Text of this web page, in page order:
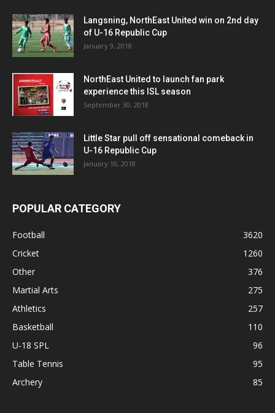
Langsning, NorthEast United win on 2nd day
of U-16 Republic Cup
January 9, 2018
NorthEast United to launch fan park
experience this ISL season
September 30, 2018
Little Star pull off sensational comeback in
U-16 Republic Cup
January 10, 2018
POPULAR CATEGORY
Football
3620
Cricket
1260
Other
376
Martial Arts
275
Athletics
257
Basketball
110
U-18 SPL
96
Table Tennis
95
Archery
85